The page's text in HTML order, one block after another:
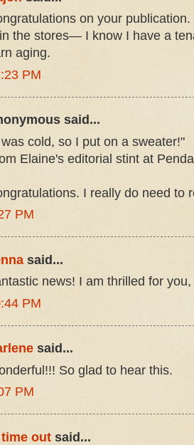
on your
the stores— I know I have a
aging.
PM
said...
cold, so I put on a sweater!"
Elaine's editorial stint at
I really do need to
PM
said...
news! I am thrilled for
PM
said...
So glad to hear this.
PM
out said...